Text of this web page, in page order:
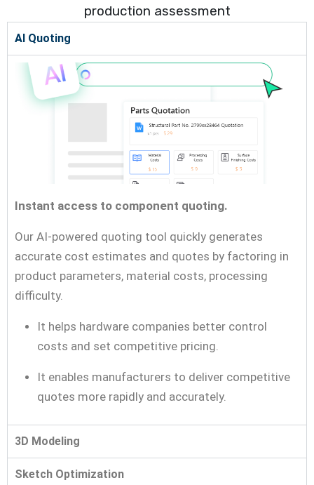
production assessment
AI Quoting
Instant access to component quoting.
Our AI-powered quoting tool quickly generates
accurate cost estimates and quotes by factoring in
product parameters, material costs, processing
difficulty.
It helps hardware companies better control
costs and set competitive pricing.
It enables manufacturers to deliver competitive
quotes more rapidly and accurately.
3D Modeling
Sketch Optimization